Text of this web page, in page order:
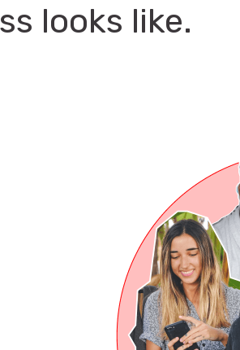
looks like.